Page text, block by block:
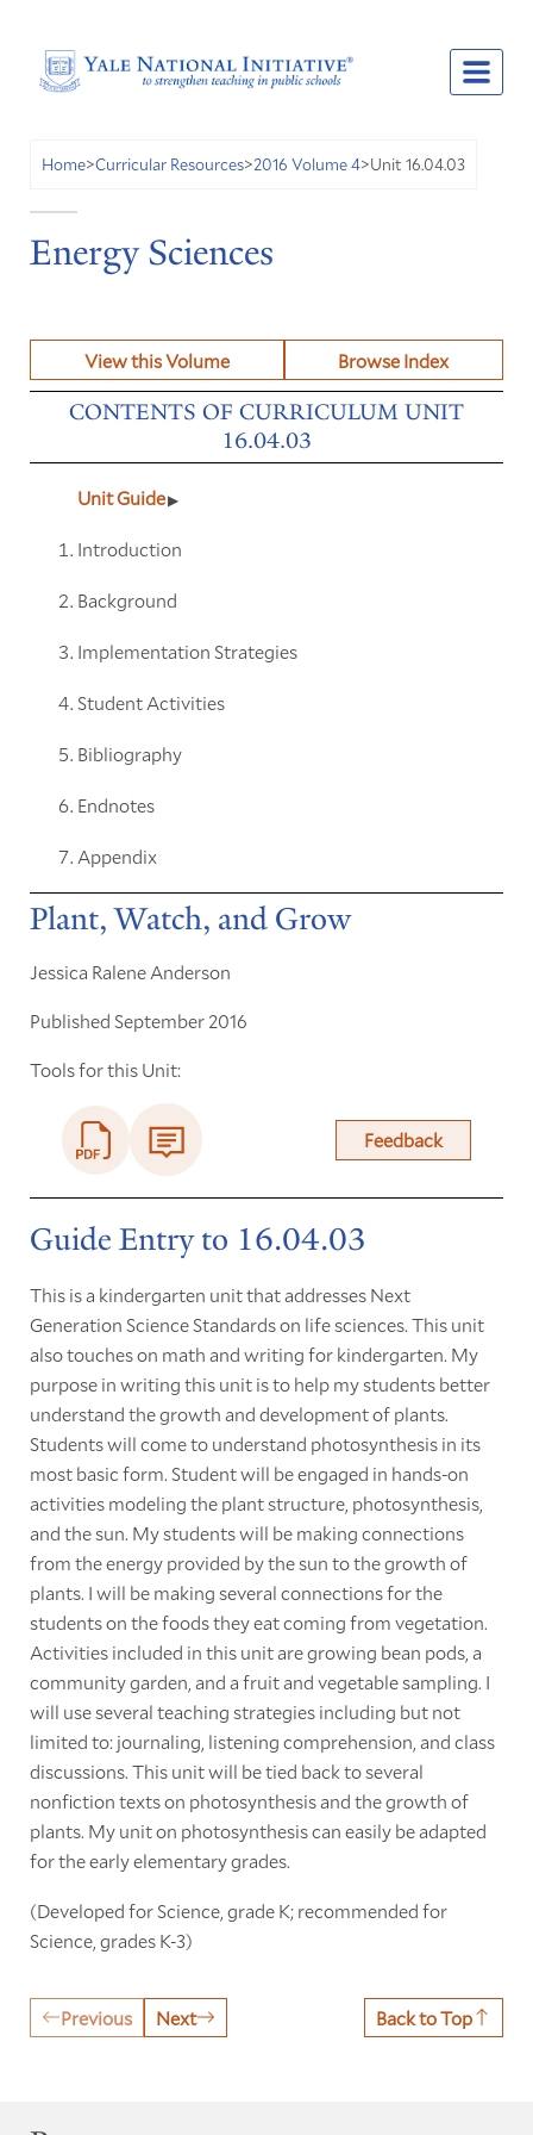
Home>Curricular Resources>2016 Volume 4>Unit 16.04.03
Energy Sciences
View this Volume Browse Index
CONTENTS OF CURRICULUM UNIT
16.04.03
Unit Guide
Introduction
Background
Implementation Strategies
Student Activities
Bibliography
Endnotes
Appendix
Plant, Watch, and Grow
Jessica Ralene Anderson
Published September 2016
Tools for this Unit:
Feedback
Guide Entry to 16.04.03
This is a kindergarten unit that addresses Next
Generation Science Standards on life sciences. This unit
also touches on math and writing for kindergarten. My
purpose in writing this unit is to help my students better
understand the growth and development of plants.
Students will come to understand photosynthesis in its
most basic form. Student will be engaged in hands-on
activities modeling the plant structure, photosynthesis,
and the sun. My students will be making connections
from the energy provided by the sun to the growth of
plants. I will be making several connections for the
students on the foods they eat coming from vegetation.
Activities included in this unit are growing bean pods, a
community garden, and a fruit and vegetable sampling. I
will use several teaching strategies including but not
limited to: journaling, listening comprehension, and class
discussions. This unit will be tied back to several
nonfiction texts on photosynthesis and the growth of
plants. My unit on photosynthesis can easily be adapted
for the early elementary grades.
(Developed for Science, grade K; recommended for
Science, grades K-3)
Previous Next Back to Top